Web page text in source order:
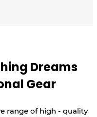
Dreams
Gear
range of high - quality